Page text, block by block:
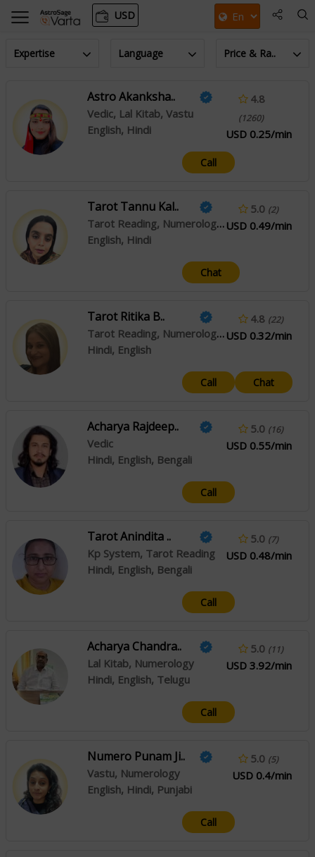
USD
Expertise Language Price & Ra..
Astro Akanksha..
Vedic, Lal Kitab, Vastu
English, Hindi
4.8
(1260)
USD 0.25/min
Call
Tarot Tannu Kal..
Tarot Reading, Numerology, Reiki
English, Hindi
5.0 (2)
USD 0.49/min
Chat
Tarot Ritika B..
Tarot Reading, Numerology, Crystal Healing
Hindi, English
4.8 (22)
USD 0.32/min
Call Chat
Acharya Rajdeep..
Vedic
Hindi, English, Bengali
5.0 (16)
USD 0.55/min
Call
Tarot Anindita ..
Kp System, Tarot Reading
Hindi, English, Bengali
5.0 (7)
USD 0.48/min
Call
Acharya Chandra..
Lal Kitab, Numerology
Hindi, English, Telugu
5.0 (11)
USD 3.92/min
Call
Numero Punam Ji..
Vastu, Numerology
English, Hindi, Punjabi
5.0 (5)
USD 0.4/min
Call